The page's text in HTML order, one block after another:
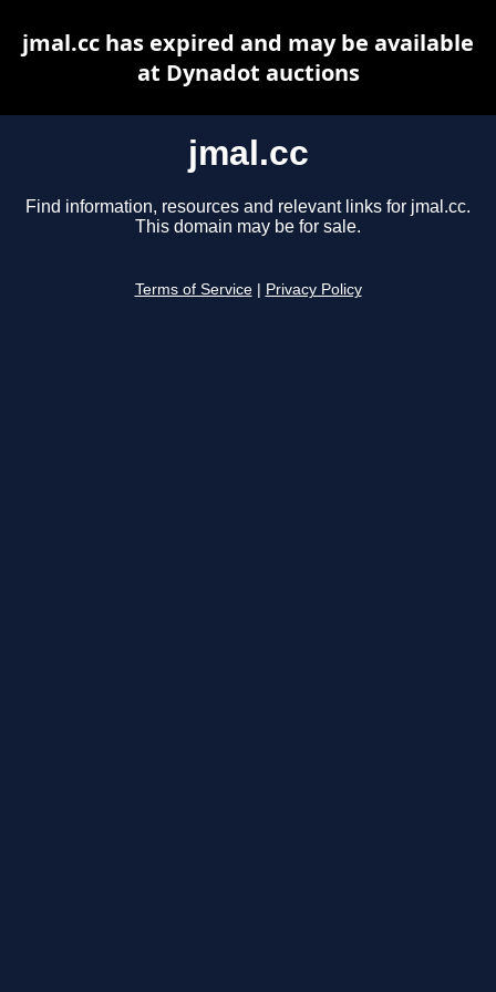
jmal.cc
Find information, resources and relevant links for jmal.cc.
This domain may be for sale.
Terms of Service Privacy Policy
jmal.cc has expired and may be available
at Dynadot auctions